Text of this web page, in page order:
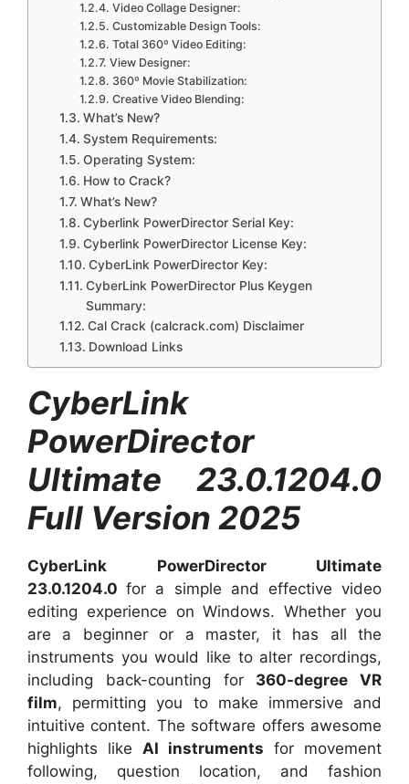
Video Collage Designer:
Customizable Design Tools:
Total 360º Video Editing:
View Designer:
360º Movie Stabilization:
Creative Video Blending:
What’s New?
System Requirements:
Operating System:
How to Crack?
What’s New?
Cyberlink PowerDirector Serial Key:
Cyberlink PowerDirector License Key:
CyberLink PowerDirector Key:
CyberLink PowerDirector Plus Keygen
Summary:
Cal Crack (calcrack.com) Disclaimer
Download Links
CyberLink
PowerDirector
Ultimate 23.0.1204.0
Full Version 2025
CyberLink PowerDirector Ultimate
23.0.1204.0for a simple and effective video
editing experience on Windows. Whether you
are a beginner or a master, it has all the
instruments you would like to alter recordings,
including back-counting for 360-degree VR
film, permitting you to make immersive and
intuitive content. The software offers awesome
highlights like AI instruments for movement
following, question location, and fashion